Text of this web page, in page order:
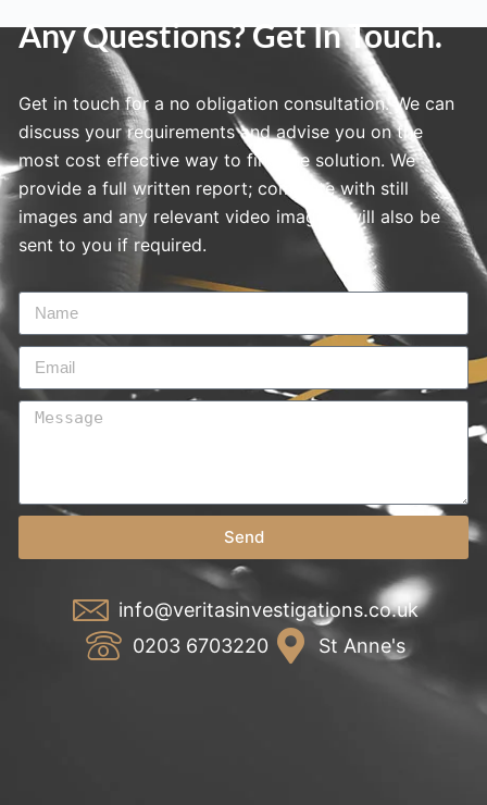
Any Questions? Get In Touch.
Get in touch for a no obligation consultation. We can
discuss your requirements and advise you on the
most cost effective way to find the solution. We
provide a full written report; complete with still
images and any relevant video imagery will also be
sent to you if required.
Send
info@veritasinvestigations.co.uk
0203 6703220
St Anne's